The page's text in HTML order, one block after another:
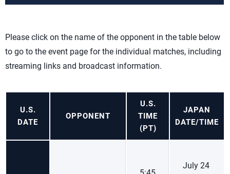
Please click on the name of the opponent in the table below
to go to the event page for the individual matches, including
streaming links and broadcast information.
U.S.
DATE
OPPONENT
U.S.
TIME
(PT)
JAPAN
DATE/TIME
July 24